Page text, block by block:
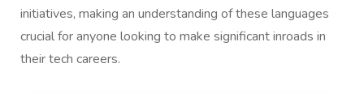
initiatives, making an understanding of these languages
crucial for anyone looking to make significant inroads in
their tech careers.